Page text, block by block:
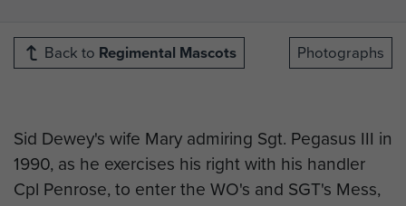
Back to Regimental Mascots Photographs
Sid Dewey's wife Mary admiring Sgt. Pegasus III in
1990, as he exercises his right with his handler
Cpl Penrose, to enter the WO's and SGT's Mess,